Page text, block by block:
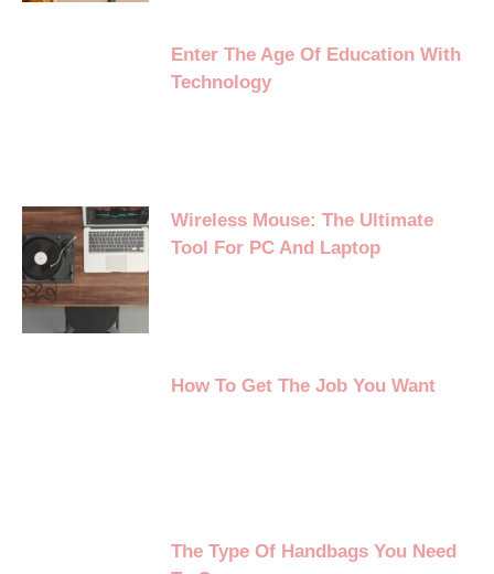
Enter The Age Of Education With
Technology
Wireless Mouse: The Ultimate
Tool For PC And Laptop
How To Get The Job You Want
The Type Of Handbags You Need